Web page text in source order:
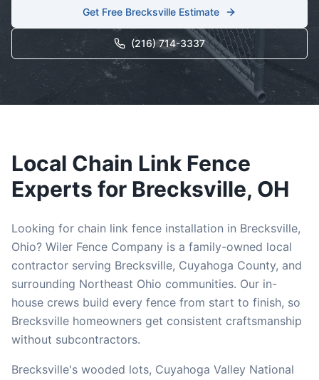
Get Free Brecksville Estimate
(216) 714-3337
Local Chain Link Fence
Experts for Brecksville, OH
Looking for chain link fence installation in Brecksville,
Ohio? Wiler Fence Company is a family-owned local
contractor serving Brecksville, Cuyahoga County, and
surrounding Northeast Ohio communities. Our in-
house crews build every fence from start to finish, so
Brecksville homeowners get consistent craftsmanship
without subcontractors.
Brecksville's wooded lots, Cuyahoga Valley National